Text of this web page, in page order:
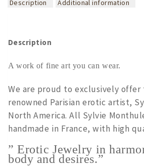
Chains
Description
Additional information
Description
A work of fine art you can wear.
We are proud to exclusively
renowned Parisian erotic artist,
North America. All Sylvie
handmade in France, with high
” Erotic Jewelry in
body and desires.”